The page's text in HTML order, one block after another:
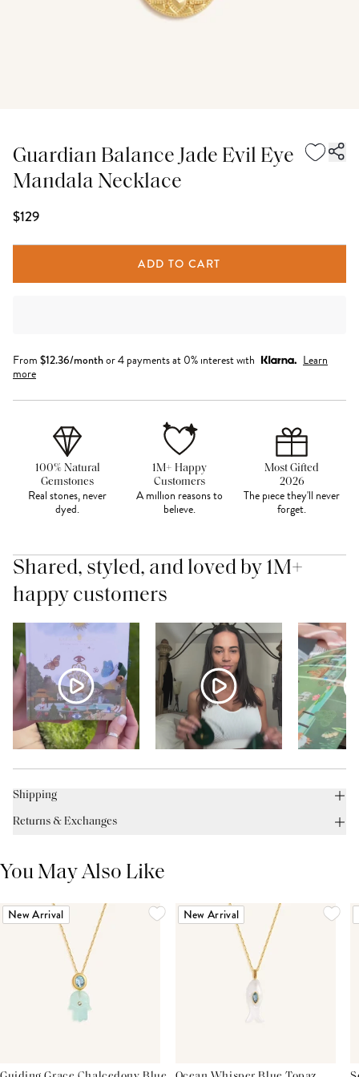
Guardian Balance Jade Evil Eye
Mandala Necklace
$129
ADD TO CART
From $12.36/monthor 4 payments at 0% interest with
Learn
more
100% Natural
Gemstones
Real stones, never
dyed.
1M+ Happy
Customers
A million reasons to
believe.
Most Gifted
2026
The piece they'll never
forget.
Shared, styled, and loved by 1M+
happy customers
Shipping
Returns & Exchanges
You May Also Like
New Arrival New Arrival